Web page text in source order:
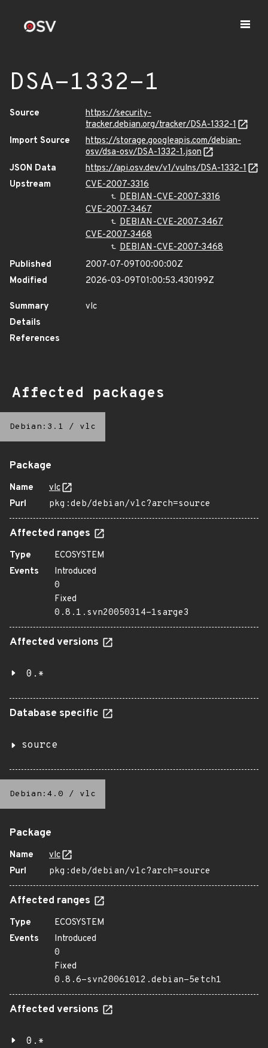
DSA-1332-1
Source
https://security-
tracker.debian.org/tracker/DSA-1332-1
Import Source
https://storage.googleapis.com/debian-
osv/dsa-osv/DSA-1332-1.json
JSON Data
https://api.osv.dev/v1/vulns/DSA-1332-1
Upstream
CVE-2007-3316
DEBIAN-CVE-2007-3316
CVE-2007-3467
DEBIAN-CVE-2007-3467
CVE-2007-3468
DEBIAN-CVE-2007-3468
Published
2007-07-09T00:00:00Z
Modified
2026-03-09T01:00:53.430199Z
Summary
vlc
Details
References
Affected packages
Debian:3.1 / vlc
Package
Name
vlc
Purl
pkg:deb/debian/vlc?arch=source
Affected ranges
Type
ECOSYSTEM
Events
Introduced
0
Fixed
0.8.1.svn20050314-1sarge3
Affected versions
0.*
Database specific
source
Debian:4.0 / vlc
Package
Name
vlc
Purl
pkg:deb/debian/vlc?arch=source
Affected ranges
Type
ECOSYSTEM
Events
Introduced
0
Fixed
0.8.6-svn20061012.debian-5etch1
Affected versions
0.*